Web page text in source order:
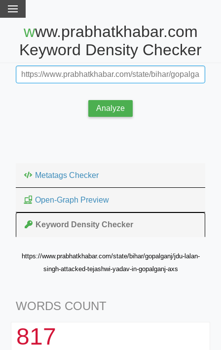
www.prabhatkhabar.com
Keyword Density Checker
Analyze
Metatags Checker
Open-Graph Preview
Keyword Density Checker
https://www.prabhatkhabar.com/state/bihar/gopalganj/jdu-lalan-
singh-attacked-tejashwi-yadav-in-gopalganj-axs
WORDS COUNT
817